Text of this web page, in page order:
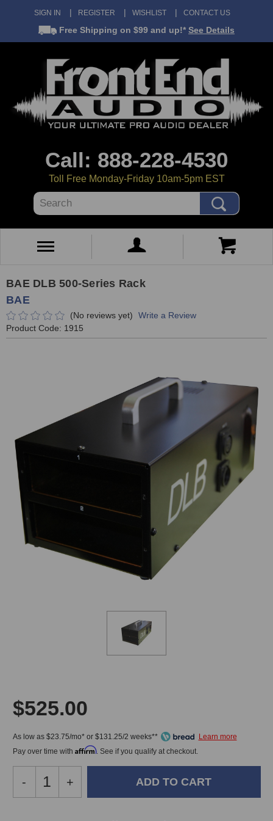
SIGN IN REGISTER WISHLIST CONTACT US
Free Shipping on $99 and up!* See Details
Call: 888-228-4530
Toll Free Monday-Friday 10am-5pm EST
Search
BAE DLB 500-Series Rack
BAE
(No reviews yet)
Write a Review
Product Code: 1915
$525.00
As low as $23.75/mo* or $131.25/2 weeks**
Pay over time with Affirm. See if you qualify at checkout.
Decrease
Quantity
-
Increase
Quantity
+